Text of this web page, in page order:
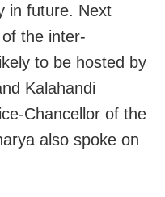
in future. Next
the inter-
to be hosted by
Kalahandi
Chancellor of the
also spoke on